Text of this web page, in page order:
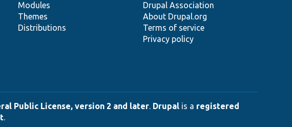
Modules
Themes
Distributions
Drupal Association
About Drupal.org
Terms of service
Privacy policy
Public License, version 2 and later. Drupal is a registered
.